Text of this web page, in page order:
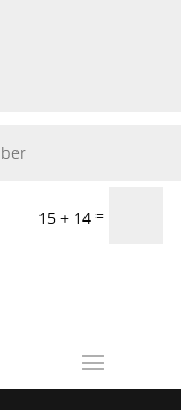
15 + 14 =